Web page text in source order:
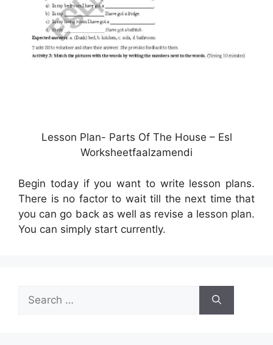
Lesson Plan- Parts Of The House – Esl
Worksheetfaalzamendi
Begin today if you want to write lesson plans.
There is no factor to wait till the next time that
you can go back as well as revise a lesson plan.
You can simply start currently.
for: